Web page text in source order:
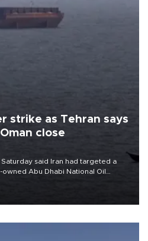
strike as Tehran says
close
said Iran had targeted a
Abu Dhabi National Oil